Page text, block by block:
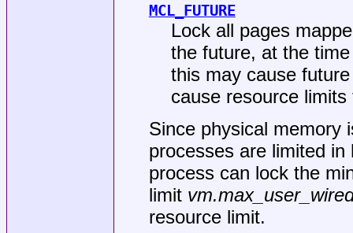
MCL_FUTURE
Lock all pages
the future, at the
this may cause
cause resource
Since physical memory
processes are limited
process can lock the
limit
resource limit.